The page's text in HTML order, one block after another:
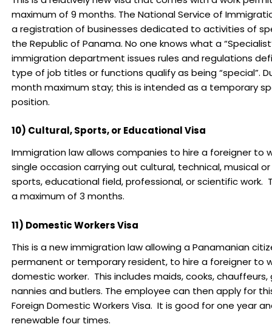
maximum of 9 months. The National Service of
a registration of businesses dedicated to activities of
the Republic of Panama. No one knows what a
immigration department issues rules and regulations
type of job titles or functions qualify as being “special”.
month maximum stay; this is intended as a temporary
position.
10) Cultural, Sports, or Educational Visa
Immigration law allows companies to hire a foreigner to
single occasion carrying out cultural, technical, musical
sports, educational field, professional, or scientific work.
a maximum of 3 months.
11) Domestic Workers Visa
This is a new immigration law allowing a Panamanian
permanent or temporary resident, to hire a foreigner to
domestic worker. This includes maids, cooks, chauffeurs,
nannies and butlers. The employee can then apply for
Foreign Domestic Workers Visa. It is good for one year
renewable four times.